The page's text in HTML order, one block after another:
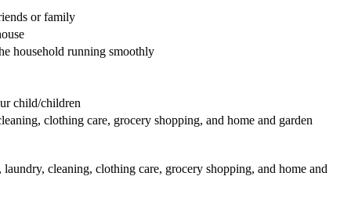
or family
household running smoothly
child/children
clothing care, grocery shopping, and home and garden
cleaning, clothing care, grocery shopping, and home and